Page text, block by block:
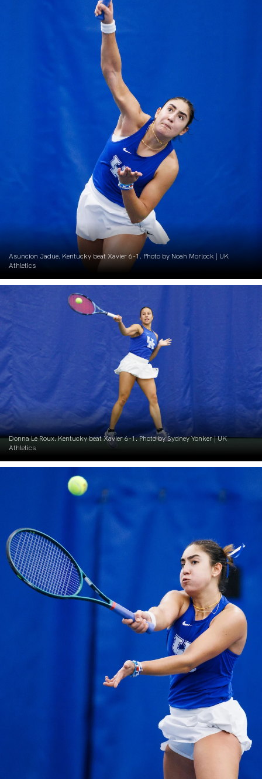
Asuncion Jadue. Kentucky beat Xavier 6-1. Photo by Noah Morlock | UK
Athletics
Donna Le Roux. Kentucky beat Xavier 6-1. Photo by Sydney Yonker | UK
Athletics